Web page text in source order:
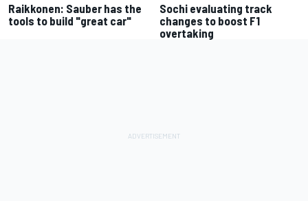
Raikkonen: Sauber has the
tools to build "great car"
Sochi evaluating track
changes to boost F1
overtaking